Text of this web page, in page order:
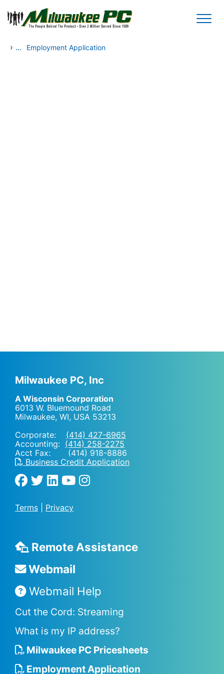
Skip to main content
› ... Employment Application
Milwaukee PC, Inc
A Wisconsin Corporation
6013 W. Bluemound Road
Milwaukee, WI, USA 53213
Corporate: (414) 427-6965
Accounting: (414) 258-2275
Acct Fax: (414) 918-8886
Business Credit Application
Terms Privacy
Remote Assistance
Webmail
Webmail Help
Cut the Cord: Streaming
What is my IP address?
Milwaukee PC Pricesheets
Employment Application